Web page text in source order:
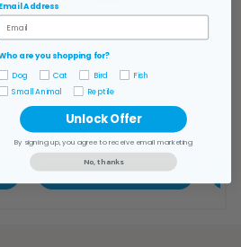
Email Address
are you shopping for?
Dog Cat Bird
Fish
Small Animal
Reptile
Unlock Offer
By signing up, you agree to receive email marketing
No, thanks